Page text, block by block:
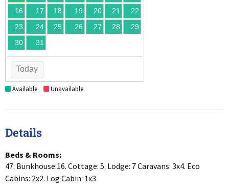
16
17 18 19 20 21
22
23
24 25 26 27 28
29
30
31
Today
Available Unavailable
Details
Beds & Rooms:
47: Bunkhouse:16. Cottage: 5. Lodge: 7 Caravans: 3x4. Eco
Cabins: 2x2. Log Cabin: 1x3